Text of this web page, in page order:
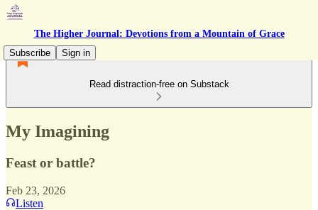
The Higher Journal: Devotions from a Mountain of Grace
Subscribe
Sign in
Read distraction-free on Substack
My Imagining
Feast or battle?
Feb 23, 2026
Listen